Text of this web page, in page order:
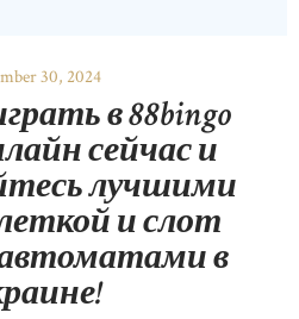
30, 2024
в 88bingo
сейчас и
лучшими
и слот
в